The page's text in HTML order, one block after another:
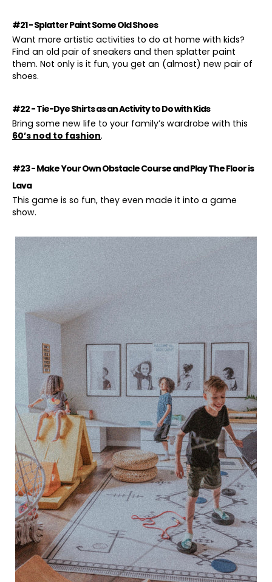
#21 - Splatter Paint Some Old Shoes
Want more artistic activities to do at home with kids?
Find an old pair of sneakers and then splatter paint
them. Not only is it fun, you get an (almost) new pair of
shoes.
#22 - Tie-Dye Shirts as an Activity to Do with Kids
Bring some new life to your family’s wardrobe with this
60’s nod to fashion.
#23 - Make Your Own Obstacle Course and Play The Floor is
Lava
This game is so fun, they even made it into a game
show.